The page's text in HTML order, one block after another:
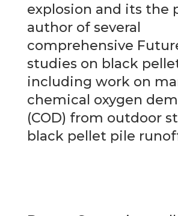
explosion and its the
author of several
comprehensive
studies on black
including work on
chemical oxygen
(COD) from outdoor
black pellet pile